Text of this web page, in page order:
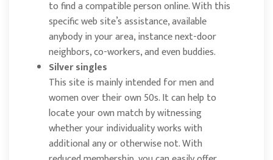
to find a compatible person online. With this
specific web site’s assistance, available
anybody in your area, instance next-door
neighbors, co-workers, and even buddies.
Silver singles
This site is mainly intended for men and
women over their own 50s. It can help to
locate your own match by witnessing
whether your individuality works with
additional any or otherwise not. With